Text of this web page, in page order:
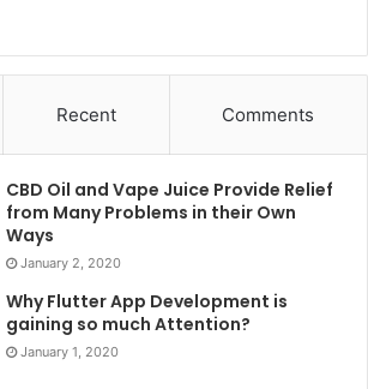
Recent Comments
CBD Oil and Vape Juice Provide Relief
from Many Problems in their Own
Ways
January 2, 2020
Why Flutter App Development is
gaining so much Attention?
January 1, 2020